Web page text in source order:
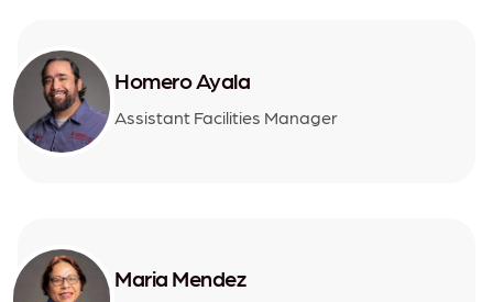
Homero Ayala
Assistant Facilities Manager
Maria Mendez